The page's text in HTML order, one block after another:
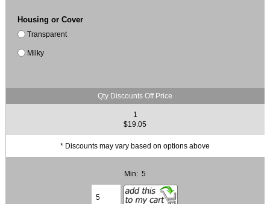
Housing or Cover
Transparent
Milky
Qty Discounts Off Price
1
$19.05
* Discounts may vary based on options above
Min: 5